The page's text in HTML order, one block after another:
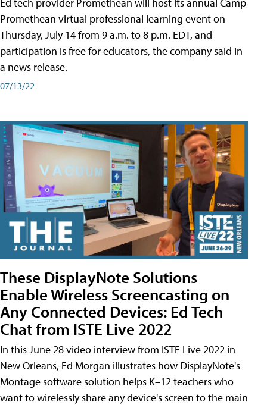
Promethean virtual professional learning event on
Thursday, July 14 from 9 a.m. to 8 p.m. EDT, and
participation is free for educators, the company said in
a news release.
07/13/22
These DisplayNote Solutions
Enable Wireless Screencasting on
Any Connected Devices: Ed Tech
Chat from ISTE Live 2022
In this June 28 video interview from ISTE Live 2022 in
New Orleans, Ed Morgan illustrates how DisplayNote's
Montage software solution helps K–12 teachers who
want to wirelessly share any device's screen to the main